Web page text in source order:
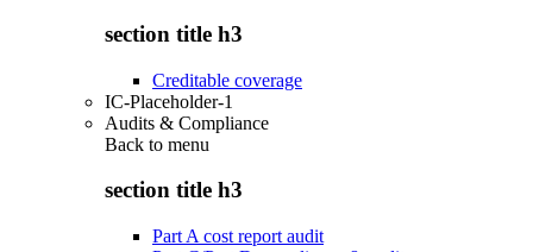
section title h3
Creditable coverage
IC-Placeholder-1
Audits & Compliance
Back to menu
section title h3
Part A cost report audit